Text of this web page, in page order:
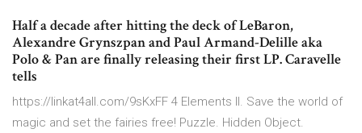
Half a decade after hitting the deck of LeBaron,
Alexandre Grynszpan and Paul Armand-Delille aka
Polo & Pan are finally releasing their first LP. Caravelle
tells
https://linkat4all.com/9sKxFF 4 Elements II. Save the world of
magic and set the fairies free! Puzzle. Hidden Object.